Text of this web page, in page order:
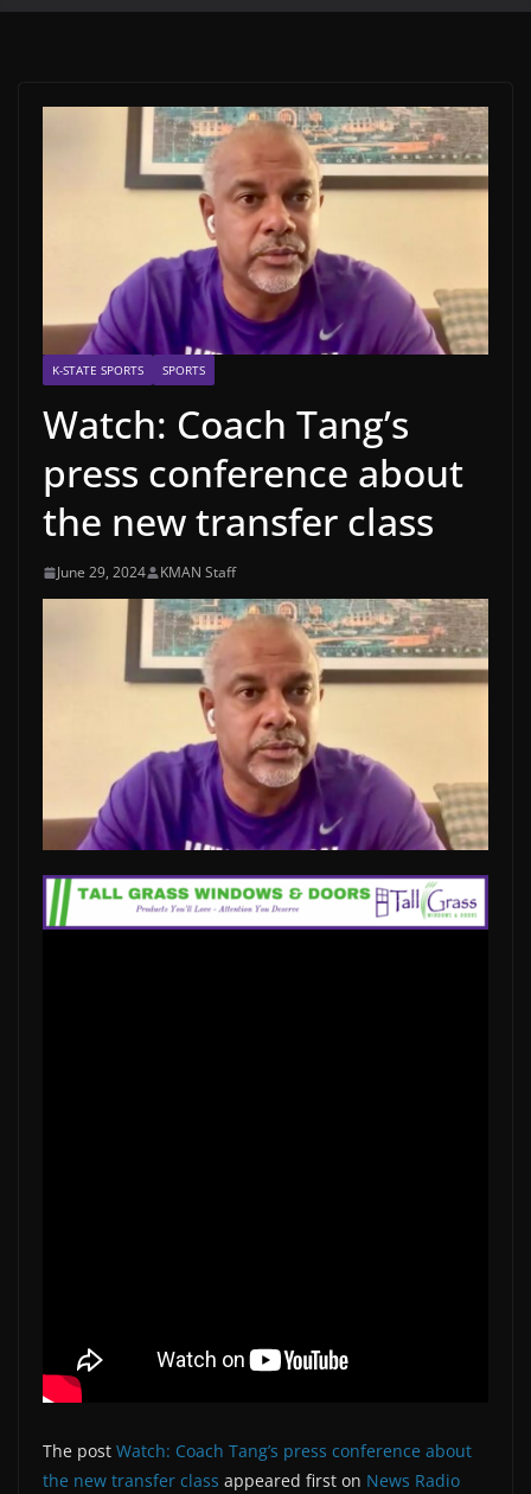
K-STATE SPORTS SPORTS
Watch: Coach Tang’s
press conference about
the new transfer class
June 29, 2024 KMAN Staff
The post Watch: Coach Tang’s press conference about
the new transfer class appeared first on News Radio